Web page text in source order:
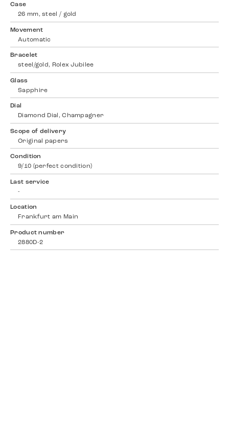
Case
26 mm, steel / gold
Movement
Automatic
Bracelet
steel/gold, Rolex Jubilee
Glass
Sapphire
Dial
Diamond Dial, Champagner
Scope of delivery
Original papers
Condition
9/10 (perfect condition)
Last service
-
Location
Frankfurt am Main
Product number
2880D-2